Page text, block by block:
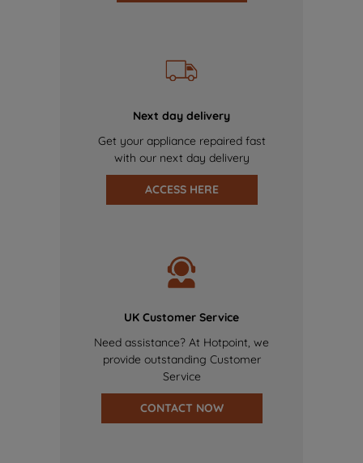
Next day delivery
Get your appliance repaired fast
with our next day delivery
ACCESS HERE
UK Customer Service
Need assistance? At Hotpoint, we
provide outstanding Customer
Service
CONTACT NOW